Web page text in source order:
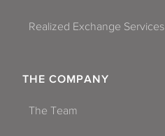
Realized Exchange Services
THE COMPANY
The Team